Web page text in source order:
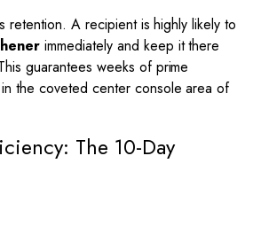
retention. A recipient is highly likely to
immediately and keep it there
guarantees weeks of prime
the coveted center console area of
The 10-Day